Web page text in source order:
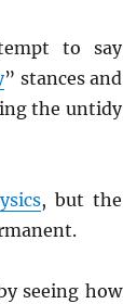
to say
” stances and
the untidy
, but the
seeing how